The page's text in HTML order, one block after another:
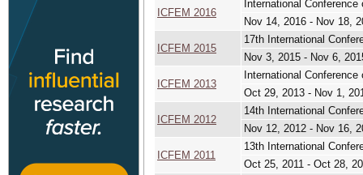
ICFEM 2016
International
Nov 14, 2016 - Nov 18,
ICFEM 2015
17th International
Nov 3, 2015 - Nov 6,
ICFEM 2013
International
Oct 29, 2013 - Nov 1,
ICFEM 2012
14th International
Nov 12, 2012 - Nov 16,
ICFEM 2011
13th International
Oct 25, 2011 - Oct 28,